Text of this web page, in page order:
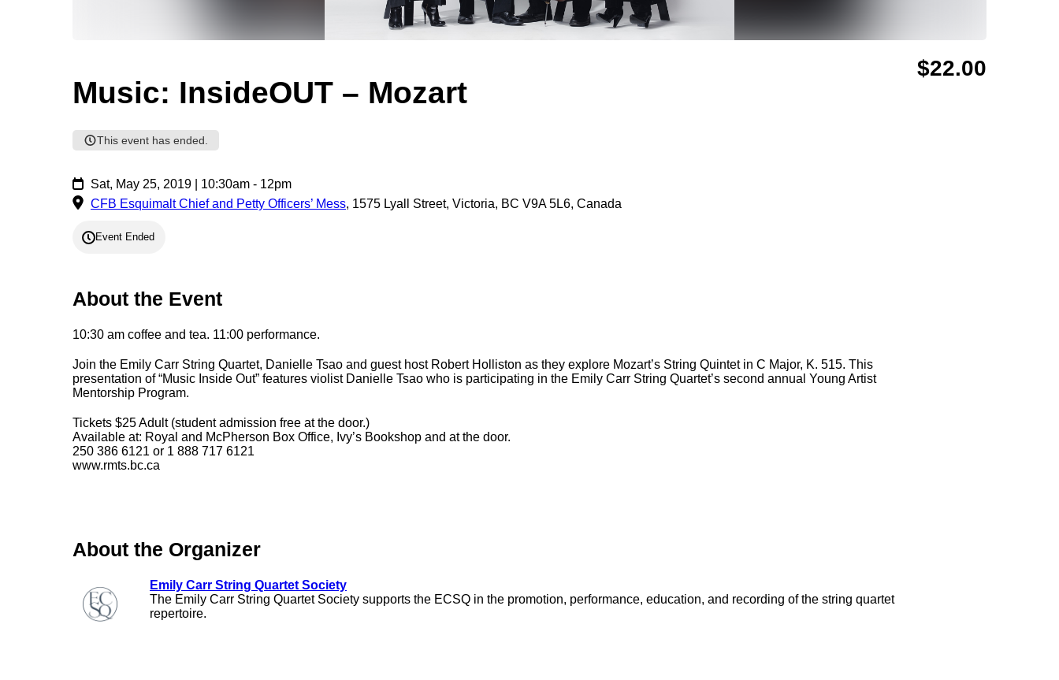
Music: InsideOUT – Mozart
This event has ended.
Sat, May 25, 2019 | 10:30am - 12pm
CFB Esquimalt Chief and Petty Officers’ Mess, 1575 Lyall Street, Victoria, BC V9A 5L6, Canada
Event Ended
About the Event
10:30 am coffee and tea. 11:00 performance.
Join the Emily Carr String Quartet, Danielle Tsao and guest host Robert Holliston as they explore Mozart’s String Quintet in C Major, K. 515. This
presentation of “Music Inside Out” features violist Danielle Tsao who is participating in the Emily Carr String Quartet’s second annual Young Artist
Mentorship Program.
Tickets $25 Adult (student admission free at the door.)
Available at: Royal and McPherson Box Office, Ivy’s Bookshop and at the door.
250 386 6121 or 1 888 717 6121
www.rmts.bc.ca
About the Organizer
Emily Carr String Quartet Society
The Emily Carr String Quartet Society supports the ECSQ in the promotion, performance, education, and recording of the string quartet
repertoire.
$22.00